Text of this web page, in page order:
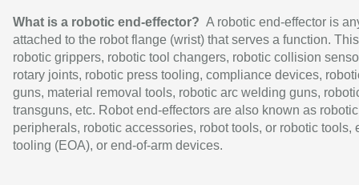
What is a robotic end-effector? A robotic end-effector is
attached to the robot flange (wrist) that serves a function.
robotic grippers, robotic tool changers, robotic collision
rotary joints, robotic press tooling, compliance devices,
guns, material removal tools, robotic arc welding guns,
transguns, etc. Robot end-effectors are also known as robotic
peripherals, robotic accessories, robot tools, or robotic tools,
tooling (EOA), or end-of-arm devices.